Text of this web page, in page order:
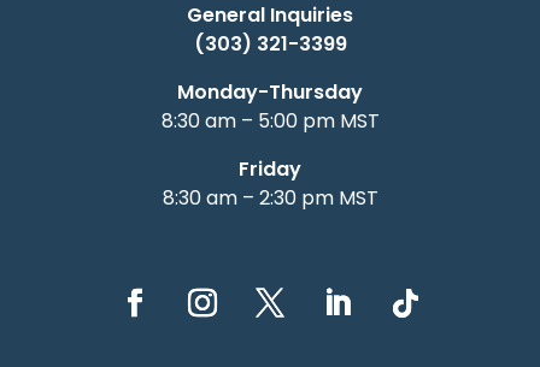
General Inquiries
(303) 321-3399
Monday-Thursday
8:30 am – 5:00 pm MST
Friday
8:30 am – 2:30 pm MST